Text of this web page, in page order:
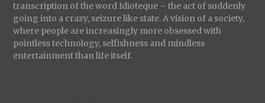
transcription of the word Idioteque – the act of suddenly
going into a crazy, seizure like state. A vision of a society,
where people are increasingly more obsessed with
pointless technology, selfishness and mindless
entertainment than life itself.